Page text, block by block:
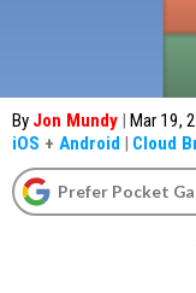
By Jon Mundy | Mar 19,
iOS + Android | Cloud
Prefer Pocket